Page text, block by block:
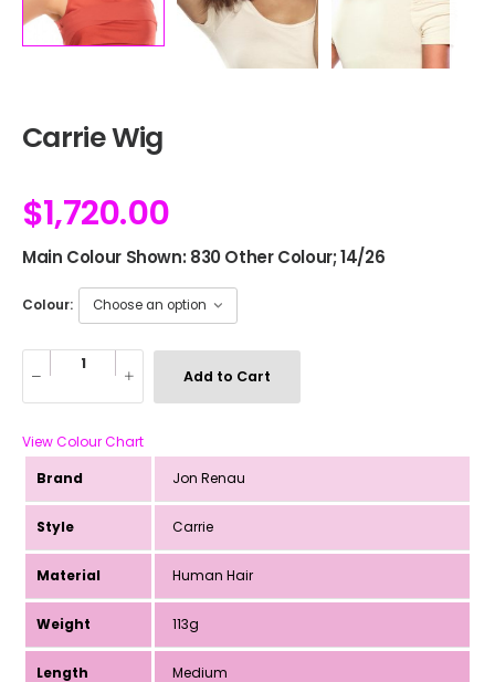
Carrie Wig
$1,720.00
Main Colour Shown: 830 Other Colour; 14/26
Colour:
Add to Cart
View Colour Chart
Brand
Jon Renau
Style Carrie
Material Human Hair
Weight 113g
Length Medium